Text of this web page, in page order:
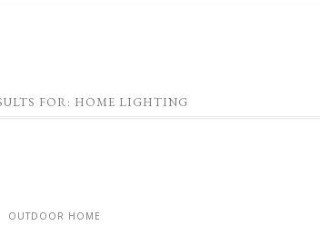
FOR: HOME LIGHTING
OUTDOOR HOME